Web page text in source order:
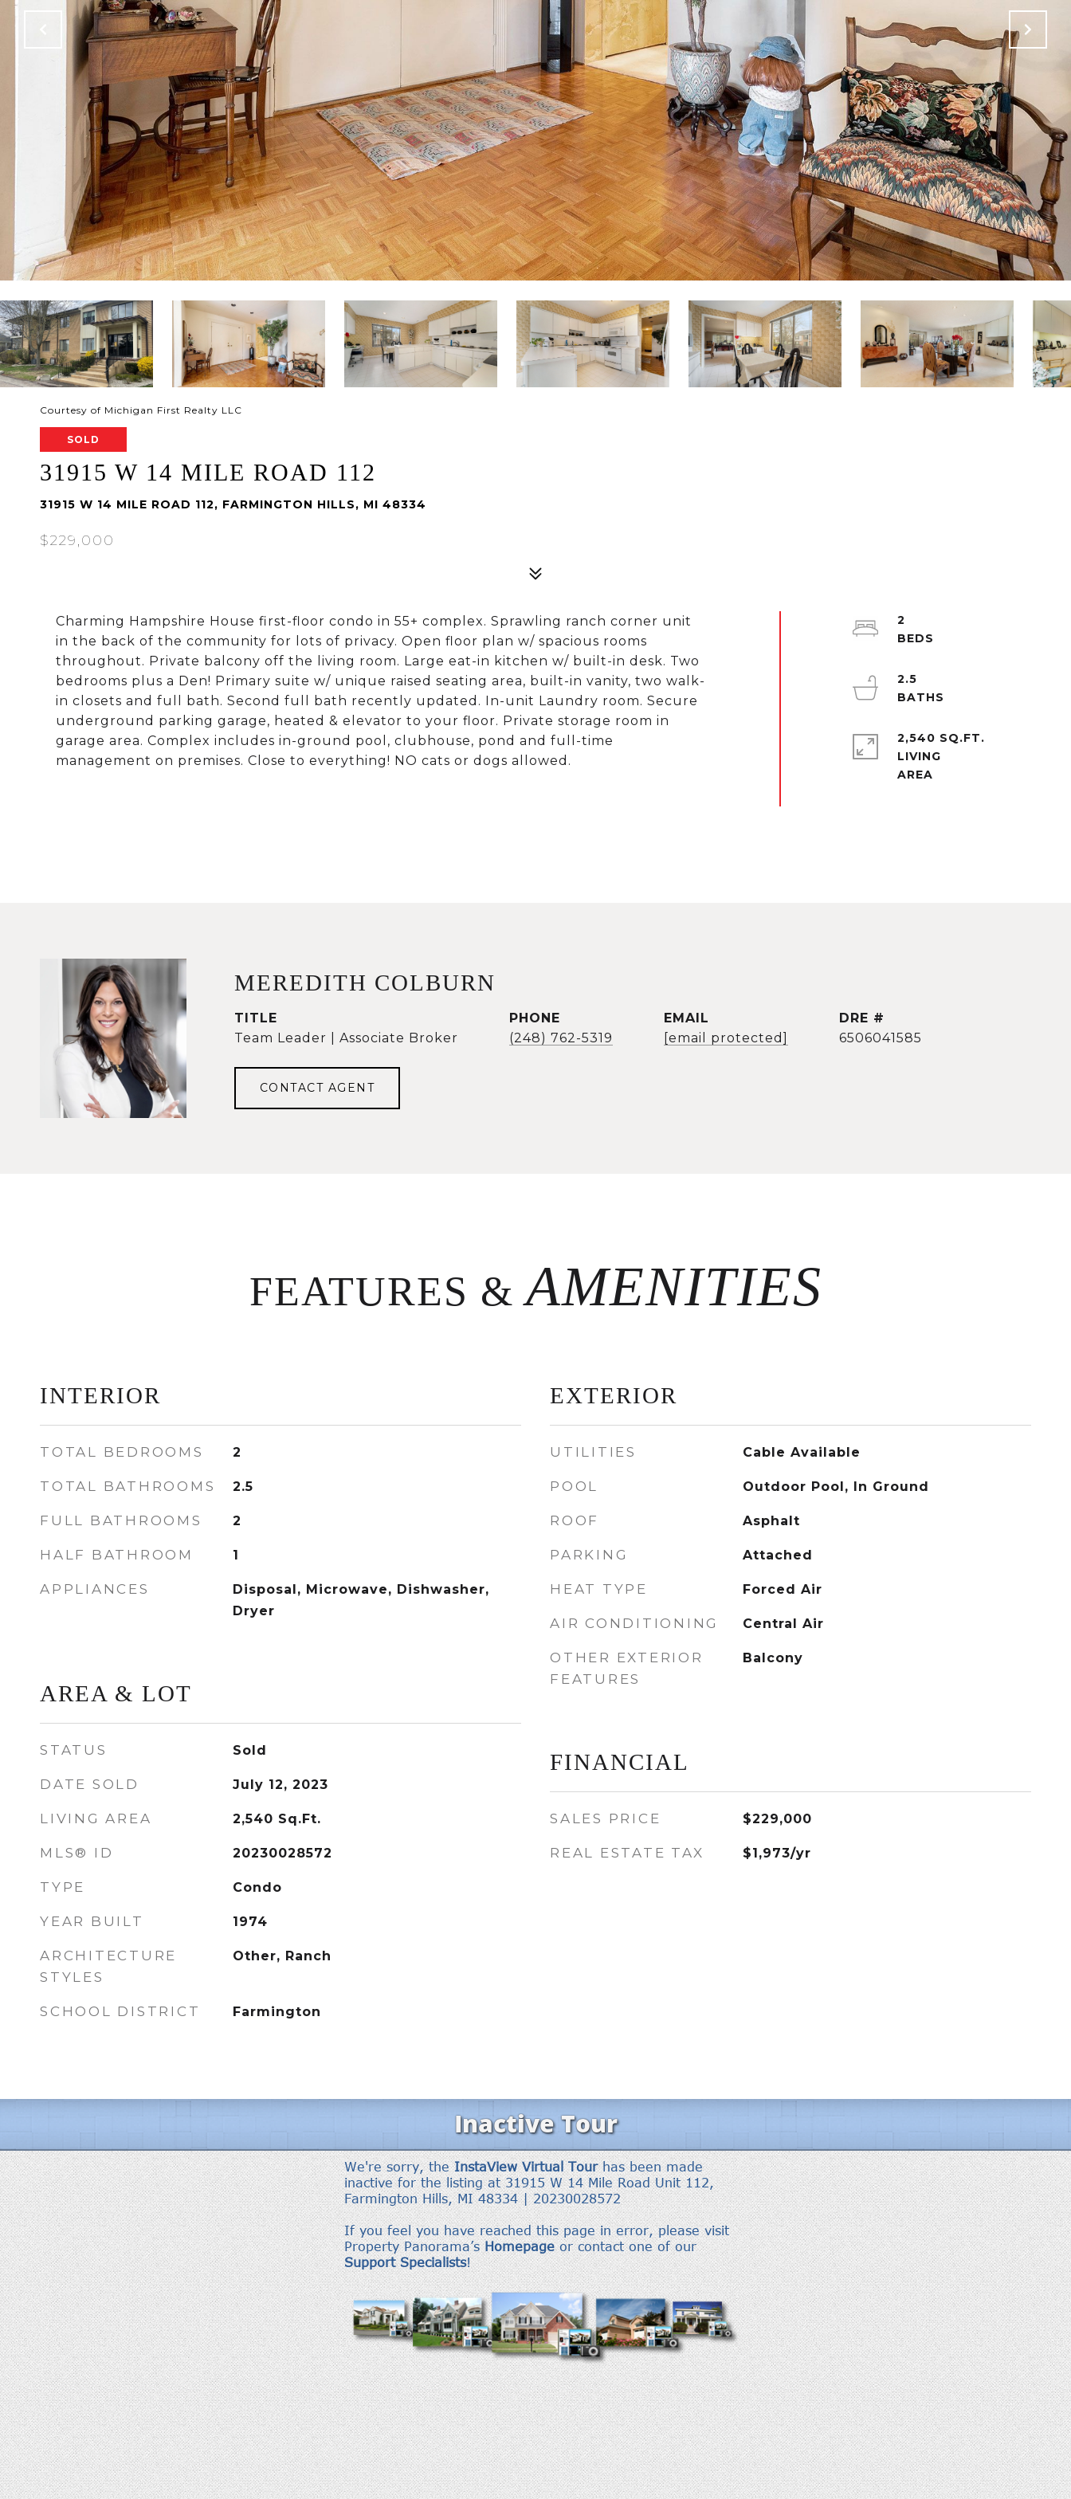
Courtesy of Michigan First Realty LLC
SOLD
31915 W 14 MILE ROAD 112
31915 W 14 MILE ROAD 112, FARMINGTON HILLS, MI 48334
$229,000
Charming Hampshire House first-floor condo in 55+ complex. Sprawling ranch corner unit
in the back of the community for lots of privacy. Open floor plan w/ spacious rooms
throughout. Private balcony off the living room. Large eat-in kitchen w/ built-in desk. Two
bedrooms plus a Den! Primary suite w/ unique raised seating area, built-in vanity, two walk-
in closets and full bath. Second full bath recently updated. In-unit Laundry room. Secure
underground parking garage, heated & elevator to your floor. Private storage room in
garage area. Complex includes in-ground pool, clubhouse, pond and full-time
management on premises. Close to everything! NO cats or dogs allowed.
2
2.5
2,540 SQ.FT.
LIVING
MEREDITH COLBURN
TITLE
Team Leader | Associate Broker
PHONE
(248) 762-5319
EMAIL
[email protected]
DRE #
6506041585
CONTACT AGENT
FEATURES &
INTERIOR
TOTAL BEDROOMS 2
TOTAL BATHROOMS 2.5
FULL BATHROOMS 2
HALF BATHROOM 1
APPLIANCES
Disposal, Microwave, Dishwasher,
Dryer
AREA & LOT
STATUS Sold
DATE SOLD July 12, 2023
LIVING AREA 2,540 Sq.Ft.
MLS® ID 20230028572
TYPE Condo
YEAR BUILT 1974
ARCHITECTURE
STYLES
Other, Ranch
SCHOOL DISTRICT Farmington
EXTERIOR
UTILITIES Cable Available
POOL Outdoor Pool, In Ground
ROOF Asphalt
PARKING Attached
HEAT TYPE Forced Air
AIR CONDITIONING Central Air
OTHER EXTERIOR
FEATURES
Balcony
FINANCIAL
SALES PRICE $229,000
REAL ESTATE TAX $1,973/yr